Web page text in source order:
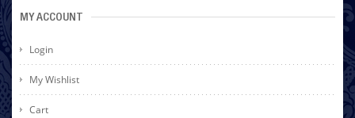
MY ACCOUNT
Login
My Wishlist
Cart